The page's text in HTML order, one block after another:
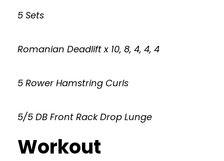
5 Sets
Romanian Deadlift x 10, 8, 4, 4, 4
5 Rower Hamstring Curls
5/5 DB Front Rack Drop Lunge
Workout